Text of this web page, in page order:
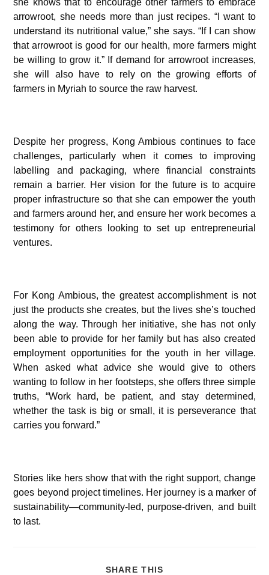
she knows that to encourage other farmers to embrace
arrowroot, she needs more than just recipes. “I want to
understand its nutritional value,” she says. “If I can show
that arrowroot is good for our health, more farmers might
be willing to grow it.” If demand for arrowroot increases,
she will also have to rely on the growing efforts of
farmers in Myriah to source the raw harvest.
Despite her progress, Kong Ambious continues to face
challenges, particularly when it comes to improving
labelling and packaging, where financial constraints
remain a barrier. Her vision for the future is to acquire
proper infrastructure so that she can empower the youth
and farmers around her, and ensure her work becomes a
testimony for others looking to set up entrepreneurial
ventures.
For Kong Ambious, the greatest accomplishment is not
just the products she creates, but the lives she’s touched
along the way. Through her initiative, she has not only
been able to provide for her family but has also created
employment opportunities for the youth in her village.
When asked what advice she would give to others
wanting to follow in her footsteps, she offers three simple
truths, “Work hard, be patient, and stay determined,
whether the task is big or small, it is perseverance that
carries you forward.”
Stories like hers show that with the right support, change
goes beyond project timelines. Her journey is a marker of
sustainability—community-led, purpose-driven, and built
to last.
SHARE THIS